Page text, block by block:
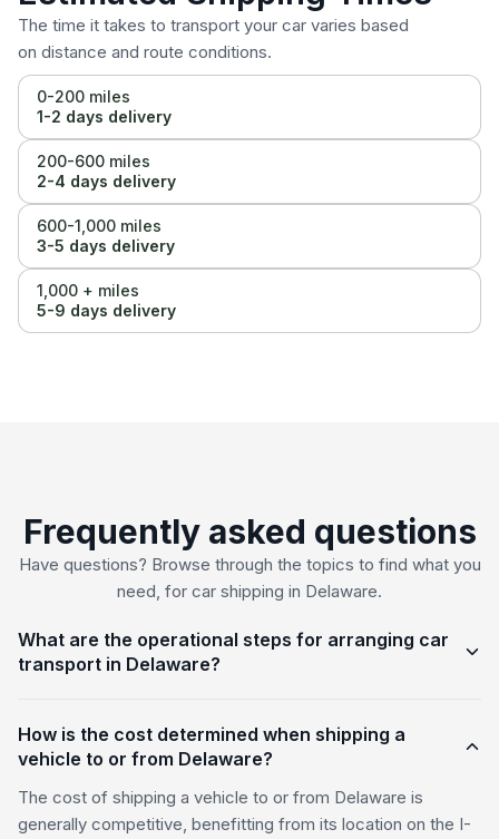
The time it takes to transport your car varies based
on distance and route conditions.
0-200 miles
1-2 days delivery
200-600 miles
2-4 days delivery
600-1,000 miles
3-5 days delivery
1,000 + miles
5-9 days delivery
Frequently asked questions
Have questions? Browse through the topics to find what you
need, for car shipping in Delaware.
What are the operational steps for arranging car
transport in Delaware?
How is the cost determined when shipping a
vehicle to or from Delaware?
The cost of shipping a vehicle to or from Delaware is
generally competitive, benefitting from its location on the I-